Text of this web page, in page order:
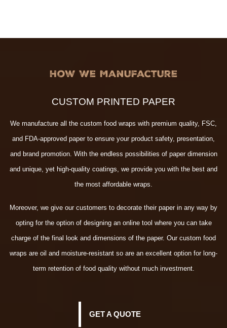
How We Manufacture
CUSTOM PRINTED PAPER
We manufacture all the custom food wraps with premium quality, FSC,
and FDA-approved paper to ensure your product safety, presentation,
and brand promotion. With the endless possibilities of paper dimension
and unique, yet high-quality coatings, we provide you with the best and
the most affordable wraps.
Moreover, we give our customers to decorate their paper in any way by
opting for the option of designing an online tool where you can take
charge of the final look and dimensions of the paper. Our custom food
wraps are oil and moisture-resistant so are an excellent option for long-
term retention of food quality without much investment.
GET A QUOTE